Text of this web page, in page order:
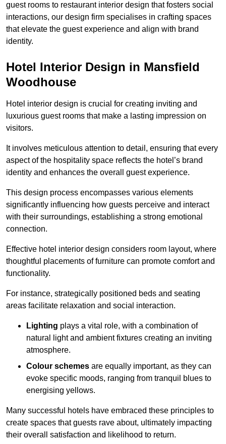
guest rooms to restaurant interior design that fosters social
interactions, our design firm specialises in crafting spaces
that elevate the guest experience and align with brand
identity.
Hotel Interior Design in Mansfield
Woodhouse
Hotel interior design is crucial for creating inviting and
luxurious guest rooms that make a lasting impression on
visitors.
It involves meticulous attention to detail, ensuring that every
aspect of the hospitality space reflects the hotel’s brand
identity and enhances the overall guest experience.
This design process encompasses various elements
significantly influencing how guests perceive and interact
with their surroundings, establishing a strong emotional
connection.
Effective hotel interior design considers room layout, where
thoughtful placements of furniture can promote comfort and
functionality.
For instance, strategically positioned beds and seating
areas facilitate relaxation and social interaction.
Lighting plays a vital role, with a combination of
natural light and ambient fixtures creating an inviting
atmosphere.
Colour schemes are equally important, as they can
evoke specific moods, ranging from tranquil blues to
energising yellows.
Many successful hotels have embraced these principles to
create spaces that guests rave about, ultimately impacting
their overall satisfaction and likelihood to return.